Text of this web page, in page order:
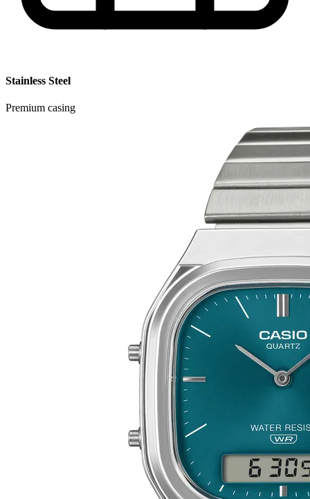
Stainless Steel
Premium casing